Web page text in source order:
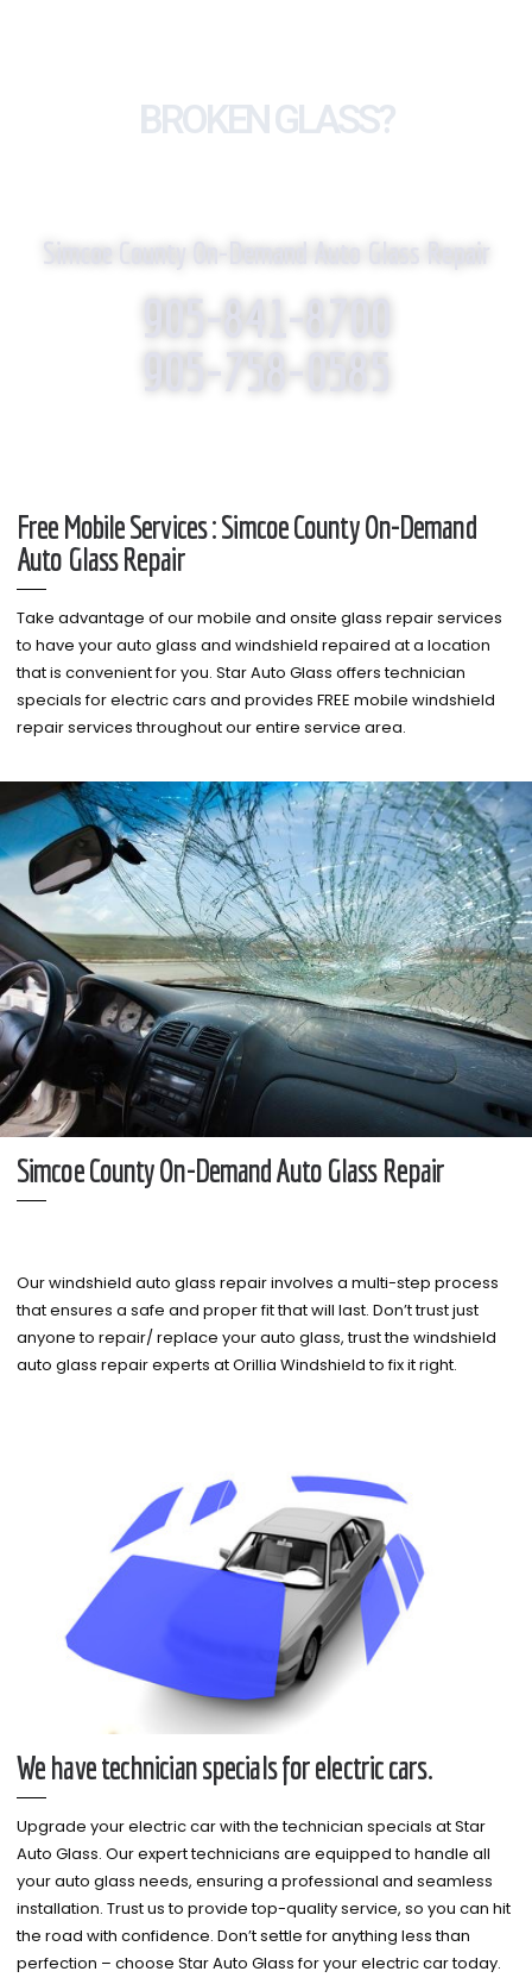
BROKEN GLASS?
Simcoe County On-Demand Auto Glass Repair
905-841-8700
905-758-0585
Free Mobile Services : Simcoe County On-Demand
Auto Glass Repair
Take advantage of our mobile and onsite glass repair services
to have your auto glass and windshield repaired at a location
that is convenient for you. Star Auto Glass offers technician
specials for electric cars and provides FREE mobile windshield
repair services throughout our entire service area.
Simcoe County On-Demand Auto Glass Repair
Our windshield auto glass repair involves a multi-step process
that ensures a safe and proper fit that will last. Don’t trust just
anyone to repair/ replace your auto glass, trust the windshield
auto glass repair experts at Orillia Windshield to fix it right.
We have technician specials for electric cars.
Upgrade your electric car with the technician specials at Star
Auto Glass. Our expert technicians are equipped to handle all
your auto glass needs, ensuring a professional and seamless
installation. Trust us to provide top-quality service, so you can hit
the road with confidence. Don’t settle for anything less than
perfection – choose Star Auto Glass for your electric car today.